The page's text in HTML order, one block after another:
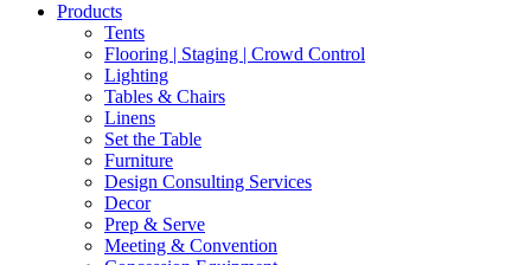
Products
Tents
Flooring | Staging | Crowd Control
Lighting
Tables & Chairs
Linens
Set the Table
Furniture
Design Consulting Services
Decor
Prep & Serve
Meeting & Convention